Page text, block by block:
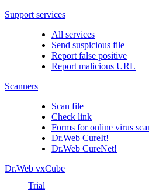
Support services
All services
Send suspicious file
Report false positive
Report malicious URL
Scanners
Scan file
Check link
Forms for online virus
Dr.Web CureIt!
Dr.Web CureNet!
Dr.Web vxCube
Trial